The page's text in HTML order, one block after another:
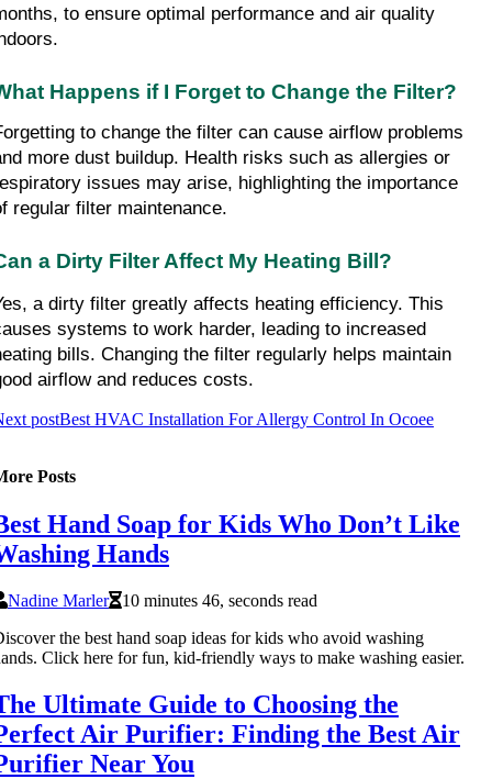
to ensure optimal performance and air quality
Happens if I Forget to Change the Filter?
to change the filter can cause airflow problems
more dust buildup. Health risks such as allergies or
issues may arise, highlighting the importance
regular filter maintenance.
a Dirty Filter Affect My Heating Bill?
a dirty filter greatly affects heating efficiency. This
systems to work harder, leading to increased
bills. Changing the filter regularly helps maintain
airflow and reduces costs.
postBest HVAC Installation For Allergy Control In Ocoee
Posts
Hand Soap for Kids Who Don’t Like
Hands
Nadine Marler
10 minutes 46, seconds read
the best hand soap ideas for kids who avoid washing
Click here for fun, kid-friendly ways to make washing easier.
Ultimate Guide to Choosing the
Air Purifier: Finding the Best Air
Near You